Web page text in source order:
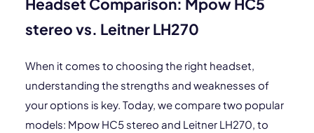
Headset Comparison: Mpow HC5
stereo vs. Leitner LH270
When it comes to choosing the right headset,
understanding the strengths and weaknesses of
your options is key. Today, we compare two popular
models: Mpow HC5 stereo and Leitner LH270, to